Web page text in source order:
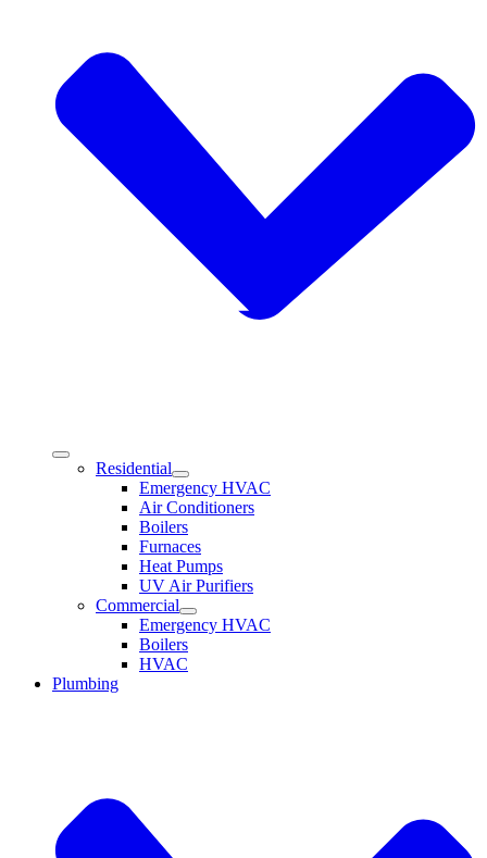
Residential
Emergency HVAC
Air Conditioners
Boilers
Furnaces
Heat Pumps
UV Air Purifiers
Commercial
Emergency HVAC
Boilers
HVAC
Plumbing